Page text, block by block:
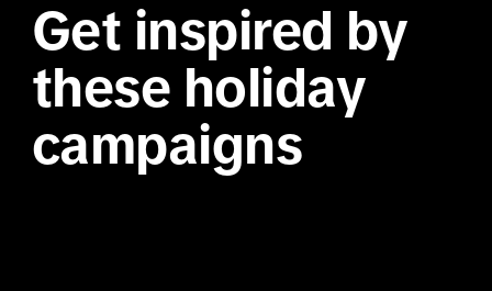
Get inspired by
these holiday
campaigns